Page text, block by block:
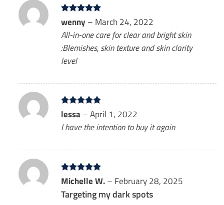
Rated5
out of 5
wenny – March 24, 2022
All-in-one care for clear and bright skin
:Blemishes, skin texture and skin clarity
level
Rated
out of 5
lessa – April 1, 2022
I have the intention to buy it again
Rated5
out of 5
Michelle W. – February 28, 2025
Targeting my dark spots